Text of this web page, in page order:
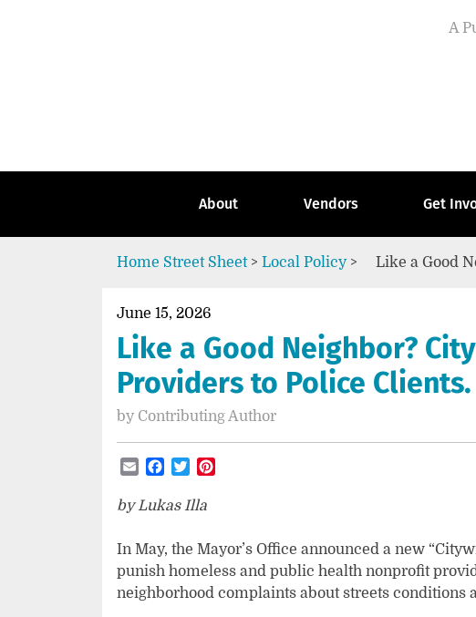
A
About Vendors Get
Home Street Sheet> Local Policy> Like a Good
June 15, 2026
Like a Good Neighbor?
Providers to Police Clients.
by Contributing Author
EmailFacebook
Twitter
by Lukas Illa
In May, the Mayor’s Office announced a new
punish homeless and public health nonprofit
neighborhood complaints about streets conditions